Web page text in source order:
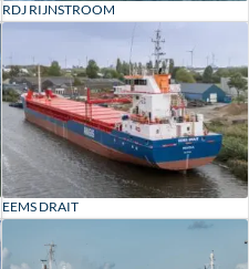
RDJ RIJNSTROOM
EEMS DRAIT